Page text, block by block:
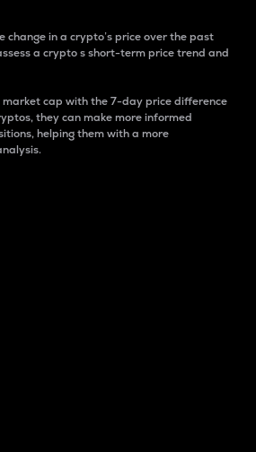
change in a crypto’s price over the past
a crypto s short-term price trend and
market cap with the 7-day price difference
they can make more informed
helping them with a more